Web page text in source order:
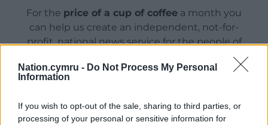
Nation.cymru - Do Not Process My Personal
Information
If you wish to opt-out of the sale, sharing to third parties, or
processing of your personal or sensitive information for
For the price of a cup of coffee a month you
can help us create an independent, not-for-
profit, national news service for the people of